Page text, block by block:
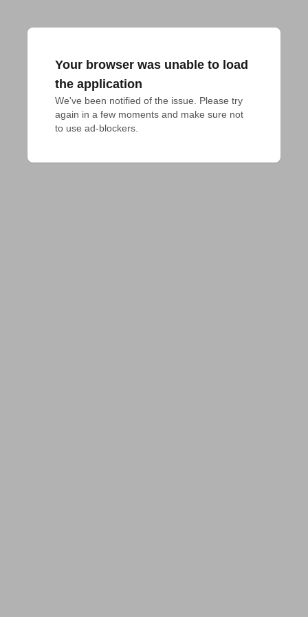
Your browser was unable to load
the application
We've been notified of the issue. Please try
again in a few moments and make sure not
to use ad-blockers.